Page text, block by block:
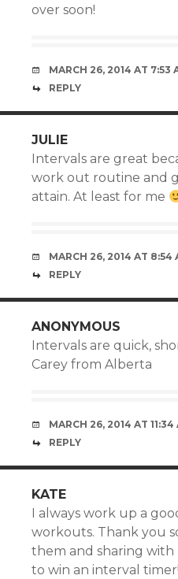
over soon!
MARCH 26, 2014 AT 7:53
REPLY
JULIE
Intervals are great
work out routine and
attain. At least for me
MARCH 26, 2014 AT 8:54
REPLY
ANONYMOUS
Intervals are quick,
Carey from Alberta
MARCH 26, 2014 AT 11:34
REPLY
KATE
I always work up a
workouts. Thank you
them and sharing with
to win an interval timer!